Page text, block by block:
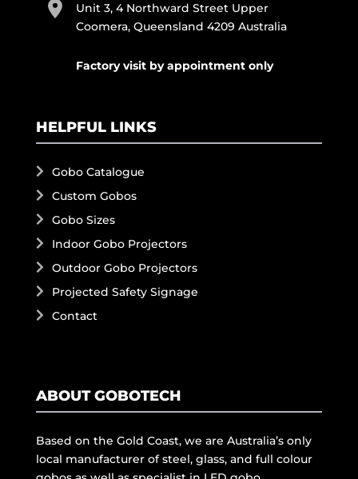
Unit 3, 4 Northward Street Upper
Coomera, Queensland 4209 Australia
Factory visit by appointment only
HELPFUL LINKS
Gobo Catalogue
Custom Gobos
Gobo Sizes
Indoor Gobo Projectors
Outdoor Gobo Projectors
Projected Safety Signage
Contact
ABOUT GOBOTECH
Based on the Gold Coast, we are Australia’s only
local manufacturer of steel, glass, and full colour